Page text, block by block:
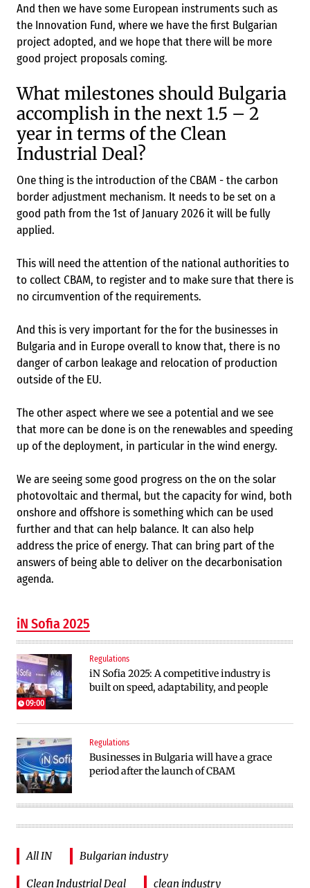
iN Sofia 2025
09:00
Regulations
iN Sofia 2025: A competitive industry is
built on speed, adaptability, and people
Regulations
Businesses in Bulgaria will have a grace
period after the launch of CBAM
And then we have some European instruments such as
the Innovation Fund, where we have the first Bulgarian
project adopted, and we hope that there will be more
good project proposals coming.
What milestones should Bulgaria
accomplish in the next 1.5 – 2
year in terms of the Clean
Industrial Deal?
One thing is the introduction of the CBAM - the carbon
border adjustment mechanism. It needs to be set on a
good path from the 1st of January 2026 it will be fully
applied.
This will need the attention of the national authorities to
to collect CBAM, to register and to make sure that there is
no circumvention of the requirements.
And this is very important for the for the businesses in
Bulgaria and in Europe overall to know that, there is no
danger of carbon leakage and relocation of production
outside of the EU.
The other aspect where we see a potential and we see
that more can be done is on the renewables and speeding
up of the deployment, in particular in the wind energy.
We are seeing some good progress on the on the solar
photovoltaic and thermal, but the capacity for wind, both
onshore and offshore is something which can be used
further and that can help balance. It can also help
address the price of energy. That can bring part of the
answers of being able to deliver on the decarbonisation
agenda.
All IN Bulgarian industry
Clean Industrial Deal clean industry